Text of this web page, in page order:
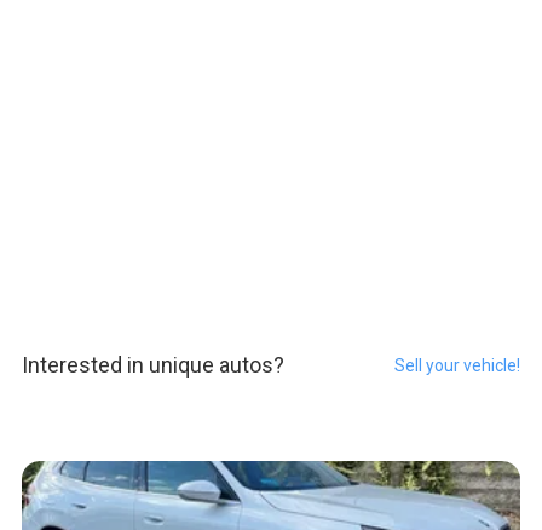
Interested in unique autos? Sell your vehicle!